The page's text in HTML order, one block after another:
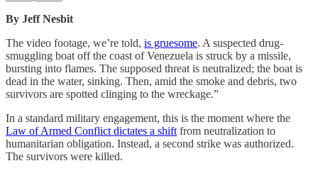
By Jeff Nesbit
The video footage, we’re told, is gruesome. A suspected drug-
smuggling boat off the coast of Venezuela is struck by a missile,
bursting into flames. The supposed threat is neutralized; the boat is
dead in the water, sinking. Then, amid the smoke and debris, two
survivors are spotted clinging to the wreckage.”
In a standard military engagement, this is the moment where the
Law of Armed Conflict dictates a shift from neutralization to
humanitarian obligation. Instead, a second strike was authorized.
The survivors were killed.